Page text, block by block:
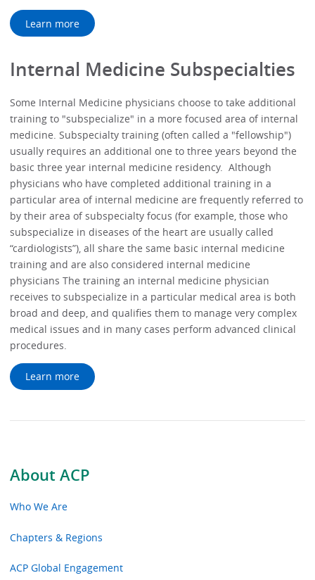
About ACP
Who We Are
Chapters & Regions
ACP Global Engagement
Learn more
Internal Medicine Subspecialties
Some Internal Medicine physicians choose to take additional
training to "subspecialize" in a more focused area of internal
medicine. Subspecialty training (often called a "fellowship")
usually requires an additional one to three years beyond the
basic three year internal medicine residency. Although
physicians who have completed additional training in a
particular area of internal medicine are frequently referred to
by their area of subspecialty focus (for example, those who
subspecialize in diseases of the heart are usually called
“cardiologists”), all share the same basic internal medicine
training and are also considered internal medicine
physicians The training an internal medicine physician
receives to subspecialize in a particular medical area is both
broad and deep, and qualifies them to manage very complex
medical issues and in many cases perform advanced clinical
procedures.
Learn more